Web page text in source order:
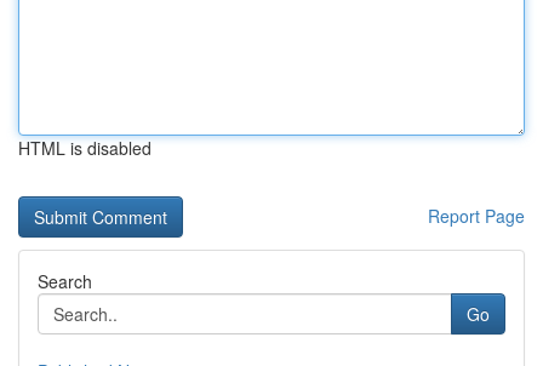
HTML is disabled
Report Page
Search
Go